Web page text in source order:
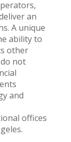
an
A unique
ability to
other
not
and
offices